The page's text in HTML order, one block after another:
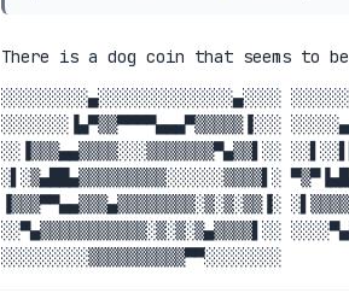
There is a dog coin that seems to
░░░░░░░░░▄░░░░░░░░░░░░░░▄░░░░
░░░░░░░▐▄▀▒▒▀▀▀▀▄▄▄▀▒▒▒▒▒▐░░░
░░▐▒▒▒▄▄▒▒▒▒░░░▒▒▒▒▒▒▒▀▄▒▒▌░░
░▌░▒▄██▄▒▒▒▒▒▒▒▒▒░░░░░░▒▒▒▒▌░
▐▒▒▒▀▀▄▄▒▒▒▄▒▒▒▒▒▒▒▒░▒░▒░▒▒▐░
░░▀▄▒▒▒▒▒▒▒▒▒▒▒░▒░▒░▒▄▒▒▒▒▌░░
░░░░░░░░░▒▒▒▒▒▒▒▒▒▒▀▀░░░░░░░░